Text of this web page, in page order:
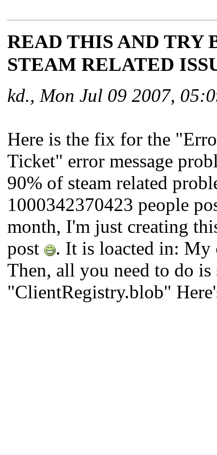
READ THIS AND TRY
STEAM RELATED
kd., Mon Jul 09 2007,
Here is the fix for the
Ticket" error message
90% of steam related
1000342370423 people
month, I'm just creating
post
. It is loacted in: My
Then, all you need to do
"ClientRegistry.blob"